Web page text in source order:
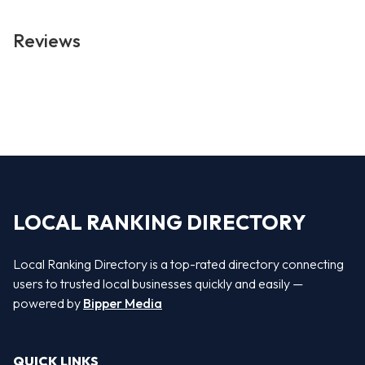
Reviews
LOCAL RANKING DIRECTORY
Local Ranking Directory is a top-rated directory connecting
users to trusted local businesses quickly and easily —
powered by Bipper Media
QUICK LINKS